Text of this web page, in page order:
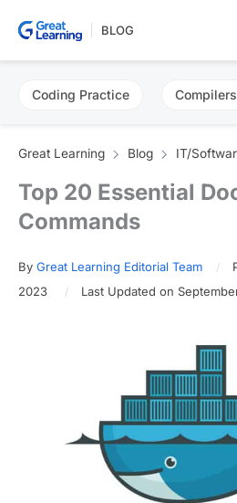
BLOG
Coding Practice Compilers
Great Learning Blog IT/
Top 20 Essential
Commands
By Great Learning Editorial Team
2023
Last Updated on